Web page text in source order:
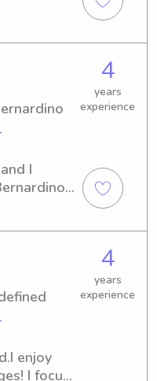
feel
4
years
experience
I
to help.
4
years
experience
enjoy
I focus